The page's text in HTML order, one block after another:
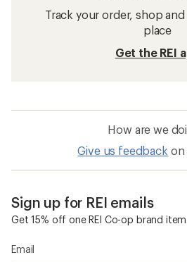
Track your order, shop
place
Get the REI
How are we
Give us feedback on
Sign up for REI emails
Get 15% off one REI Co-op brand item.
Email